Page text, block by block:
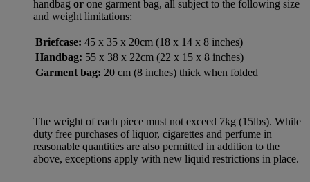
handbag or one garment bag, all subject to the following size
and weight limitations:
Briefcase: 45 x 35 x 20cm (18 x 14 x 8 inches)
Handbag: 55 x 38 x 22cm (22 x 15 x 8 inches)
Garment bag: 20 cm (8 inches) thick when folded
The weight of each piece must not exceed 7kg (15lbs). While
duty free purchases of liquor, cigarettes and perfume in
reasonable quantities are also permitted in addition to the
above, exceptions apply with new liquid restrictions in place.